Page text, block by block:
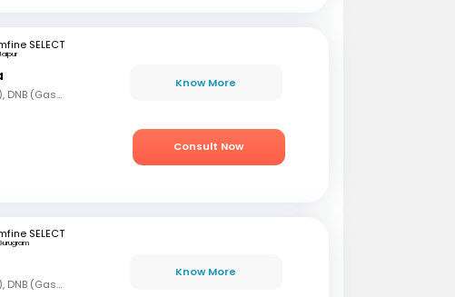
SELECT
MBBS, DNB (Gen Med), DNB (Gastro)
Know More
Consult Now
SELECT
MBBS, DNB (Gen Med), DNB (Gastro)
Know More